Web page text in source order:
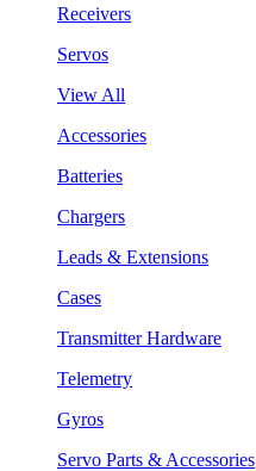
Receivers
Servos
View All
Accessories
Batteries
Chargers
Leads & Extensions
Cases
Transmitter Hardware
Telemetry
Gyros
Servo Parts & Accessories